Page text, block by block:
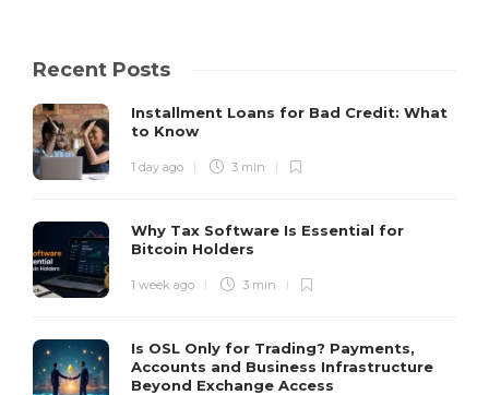
Recent Posts
Installment Loans for Bad Credit: What
to Know
1 day ago 3 min
Why Tax Software Is Essential for
Bitcoin Holders
1 week ago 3 min
Is OSL Only for Trading? Payments,
Accounts and Business Infrastructure
Beyond Exchange Access